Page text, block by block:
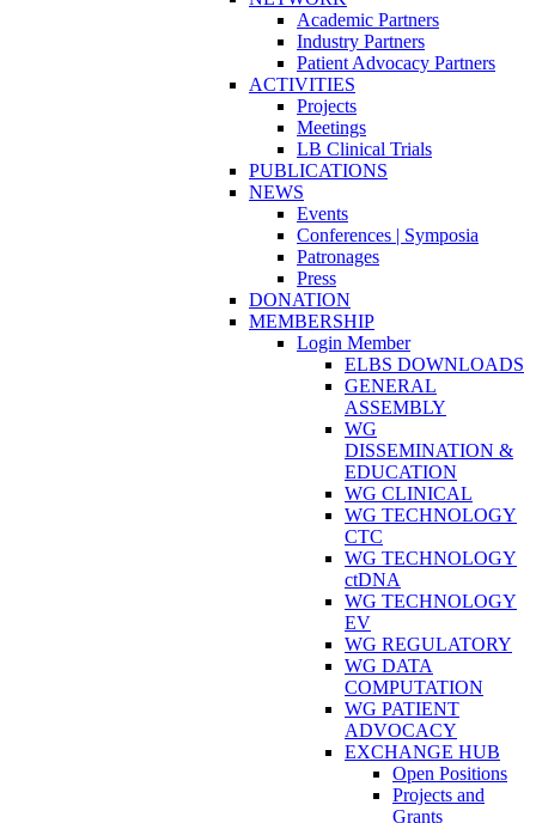
Academic Partners
Industry Partners
Patient Advocacy Partners
ACTIVITIES
Projects
Meetings
LB Clinical Trials
PUBLICATIONS
NEWS
Events
Conferences | Symposia
Patronages
Press
DONATION
MEMBERSHIP
Login Member
ELBS DOWNLOADS
GENERAL
ASSEMBLY
WG
DISSEMINATION &
EDUCATION
WG CLINICAL
WG TECHNOLOGY
CTC
WG TECHNOLOGY
ctDNA
WG TECHNOLOGY
EV
WG REGULATORY
WG DATA
COMPUTATION
WG PATIENT
ADVOCACY
EXCHANGE HUB
Open Positions
Projects and
Grants